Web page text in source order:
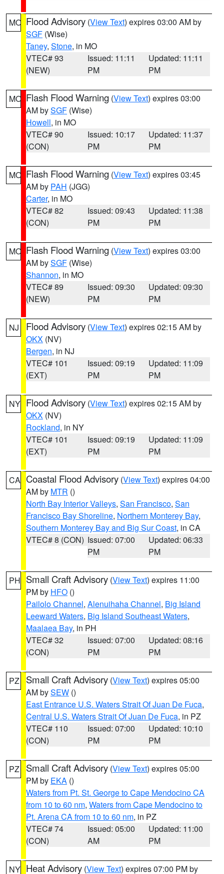
MO Flood Advisory (View Text) expires 03:00 AM by
SGF (Wise)
Taney, Stone, in MO
VTEC# 93
(NEW)
Issued: 11:11
PM
Updated: 11:11
PM
MO Flash Flood Warning (View Text) expires 03:00
AM bySGF (Wise)
Howell, in MO
VTEC# 90
(CON)
Issued: 10:17
PM
Updated: 11:37
PM
MO Flash Flood Warning (View Text) expires 03:45
AM by PAH (JGG)
Carter, in MO
VTEC# 82
(CON)
Issued: 09:43
PM
Updated: 11:38
PM
MO Flash Flood Warning (View Text) expires 03:00
AM bySGF (Wise)
Shannon, in MO
VTEC# 89
(NEW)
Issued: 09:30
PM
Updated: 09:30
PM
NJ Flood Advisory (View Text) expires 02:15 AM by
OKX (NV)
Bergen, in NJ
VTEC# 101
(EXT)
Issued: 09:19
PM
Updated: 11:09
PM
NY Flood Advisory (View Text) expires 02:15 AM by
OKX (NV)
Rockland, in NY
VTEC# 101
(EXT)
Issued: 09:19
PM
Updated: 11:09
PM
CA Coastal Flood Advisory (View Text) expires 04:00
AM by MTR ()
North Bay Interior Valleys, San Francisco, San
Francisco Bay Shoreline, Northern Monterey Bay,
Southern Monterey Bay and Big Sur Coast, in CA
VTEC# 8 (CON) Issued: 07:00
PM
Updated: 06:33
PM
PH Small Craft Advisory (View Text) expires 11:00
PM by HFO ()
Pailolo Channel, Alenuihaha Channel, Big Island
Leeward Waters, Big Island Southeast Waters,
Maalaea Bay, in PH
VTEC# 32
(CON)
Issued: 07:00
PM
Updated: 08:16
PM
PZ Small Craft Advisory (View Text) expires 05:00
AM bySEW ()
East Entrance U.S. Waters Strait Of Juan De Fuca,
Central U.S. Waters Strait Of Juan De Fuca, in PZ
VTEC# 110
(CON)
Issued: 07:00
PM
Updated: 10:10
PM
PZ Small Craft Advisory (View Text) expires 05:00
PM by EKA ()
Waters from Pt. St. George to Cape Mendocino CA
from 10 to 60 nm, Waters from Cape Mendocino to
Pt. Arena CA from 10 to 60 nm, in PZ
VTEC# 74
(CON)
Issued: 05:00
AM
Updated: 11:00
PM
NY Heat Advisory (View Text) expires 07:00 PM by